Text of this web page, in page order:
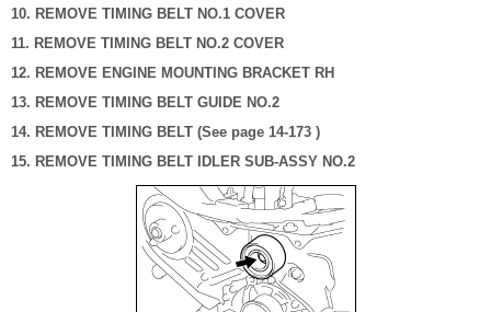
10. REMOVE TIMING BELT NO.1 COVER
11. REMOVE TIMING BELT NO.2 COVER
12. REMOVE ENGINE MOUNTING BRACKET RH
13. REMOVE TIMING BELT GUIDE NO.2
14. REMOVE TIMING BELT (See page 14-173 )
15. REMOVE TIMING BELT IDLER SUB-ASSY NO.2